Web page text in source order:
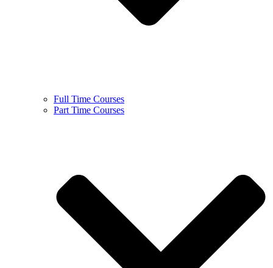
Full Time Courses
Part Time Courses